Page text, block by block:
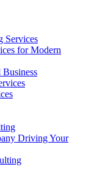
Services
for Modern
Business
Driving Your